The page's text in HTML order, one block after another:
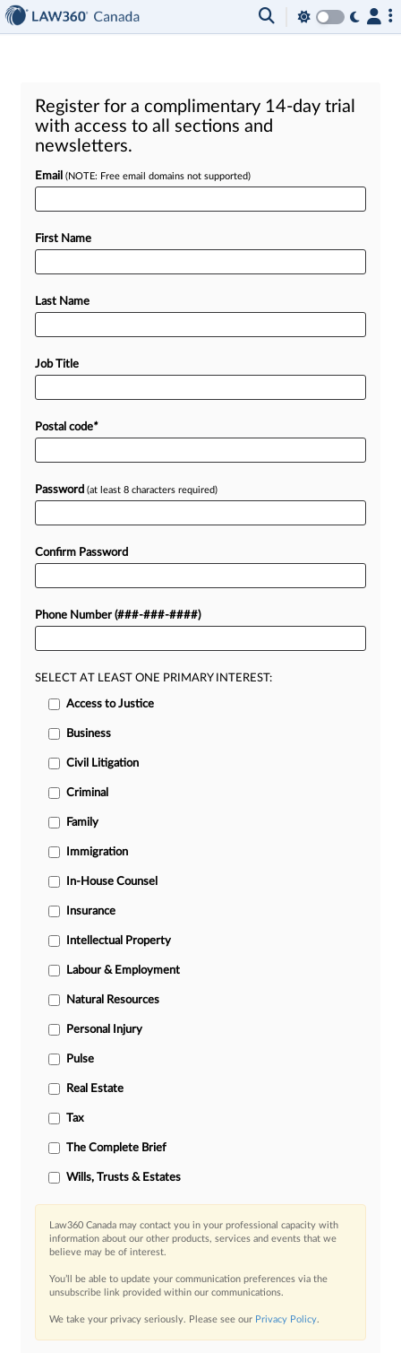
Register for a complimentary 14-day trial
with access to all sections and
newsletters.
Email (NOTE: Free email domains not supported)
First Name
Last Name
Job Title
Postal code*
Password (at least 8 characters required)
Confirm Password
Phone Number (###-###-####)
SELECT AT LEAST ONE PRIMARY INTEREST:
Access to Justice
Business
Civil Litigation
Criminal
Family
Immigration
In-House Counsel
Insurance
Intellectual Property
Labour & Employment
Natural Resources
Personal Injury
Pulse
Real Estate
Tax
The Complete Brief
Wills, Trusts & Estates
Law360 Canada may contact you in your professional capacity with
information about our other products, services and events that we
believe may be of interest.
You’ll be able to update your communication preferences via the
unsubscribe link provided within our communications.
We take your privacy seriously. Please see our Privacy Policy.